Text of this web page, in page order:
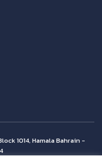
1014, Hamala Bahrain -